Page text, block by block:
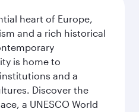
heart of Europe,
and a rich historical
is home to
and a
Discover the
a UNESCO World